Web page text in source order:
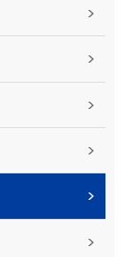
>
>
>
>
>
>